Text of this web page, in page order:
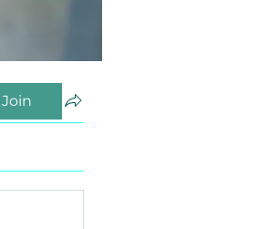
Join